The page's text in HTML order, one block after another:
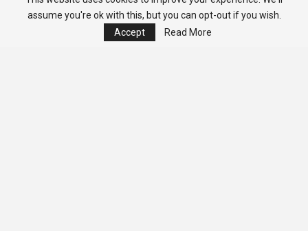
assume you're ok with this, but you can opt-out if you wish.
Accept
Read More